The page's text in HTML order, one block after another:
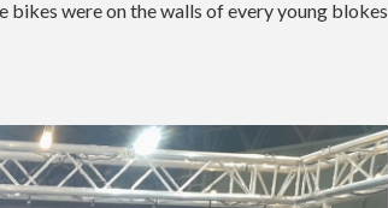
bikes were on the walls of every young blokes